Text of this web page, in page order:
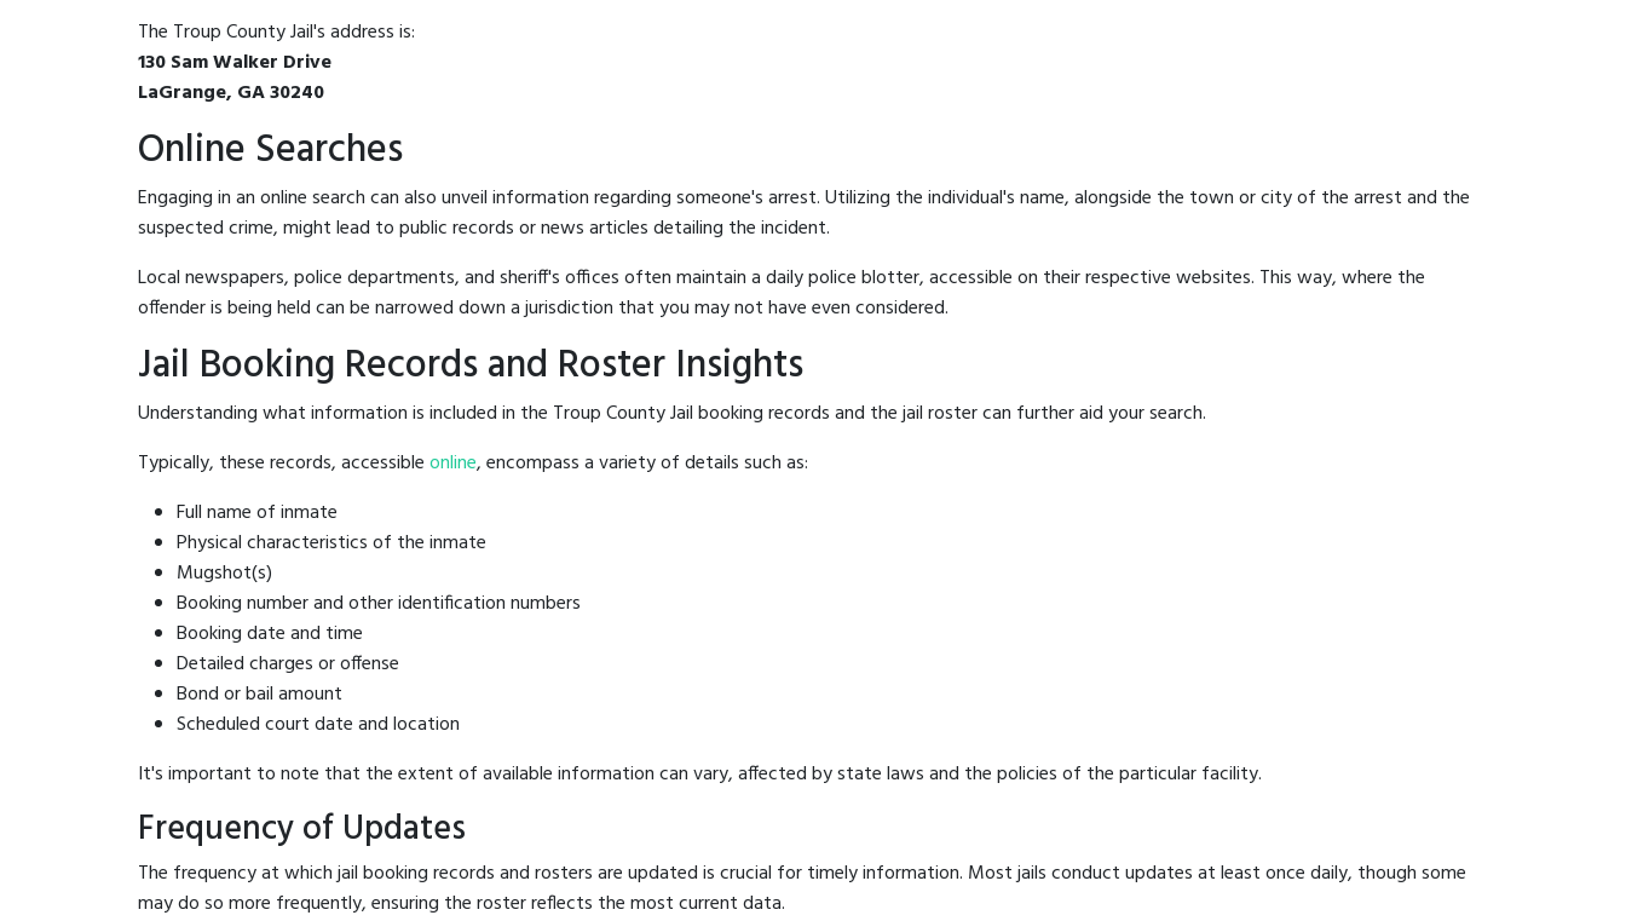
The Troup County Jail's address is:
130 Sam Walker Drive
LaGrange, GA 30240
Online Searches
Engaging in an online search can also unveil information regarding someone's arrest. Utilizing the individual's name, alongside the town or city of the arrest and the
suspected crime, might lead to public records or news articles detailing the incident.
Local newspapers, police departments, and sheriff's offices often maintain a daily police blotter, accessible on their respective websites. This way, where the
offender is being held can be narrowed down a jurisdiction that you may not have even considered.
Jail Booking Records and Roster Insights
Understanding what information is included in the Troup County Jail booking records and the jail roster can further aid your search.
Typically, these records, accessibleonline, encompass a variety of details such as:
Full name of inmate
Physical characteristics of the inmate
Mugshot(s)
Booking number and other identification numbers
Booking date and time
Detailed charges or offense
Bond or bail amount
Scheduled court date and location
It's important to note that the extent of available information can vary, affected by state laws and the policies of the particular facility.
Frequency of Updates
The frequency at which jail booking records and rosters are updated is crucial for timely information. Most jails conduct updates at least once daily, though some
may do so more frequently, ensuring the roster reflects the most current data.